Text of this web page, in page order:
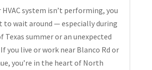
HVAC system isn’t performing, you
to wait around — especially during
Texas summer or an unexpected
you live or work near Blanco Rd or
you’re in the heart of North